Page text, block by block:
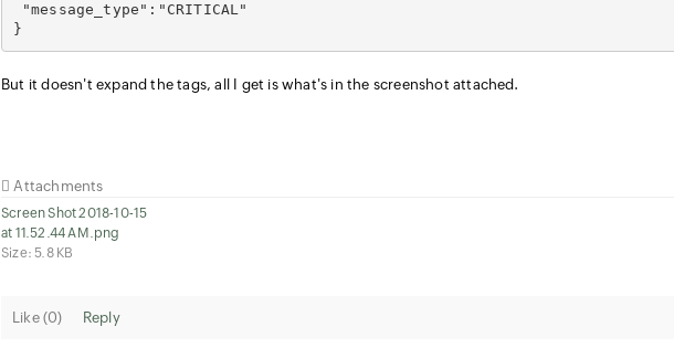
"message_type":"CRITICAL"
}
But it doesn't expand the tags, all I get is what's in the screenshot attached.
Attachments
Screen Shot 2018-10-15
at 11.52.44 AM.png
Size: 5.8 KB
Like (0) Reply